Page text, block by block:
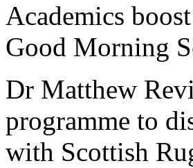
Academics
Good Morning
Dr Matthew
programme to
with Scottish